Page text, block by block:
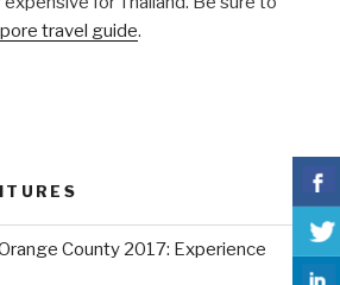
travel guide.
County 2017: Experience